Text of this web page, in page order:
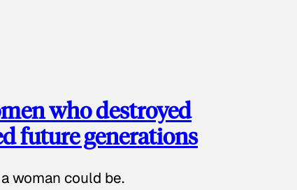
who destroyed
future generations
woman could be.